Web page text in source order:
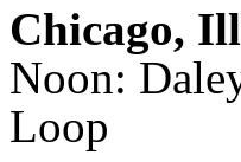
Chicago,
Noon:
Loop